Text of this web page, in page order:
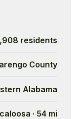
residents
County
Alabama
· 54 mi